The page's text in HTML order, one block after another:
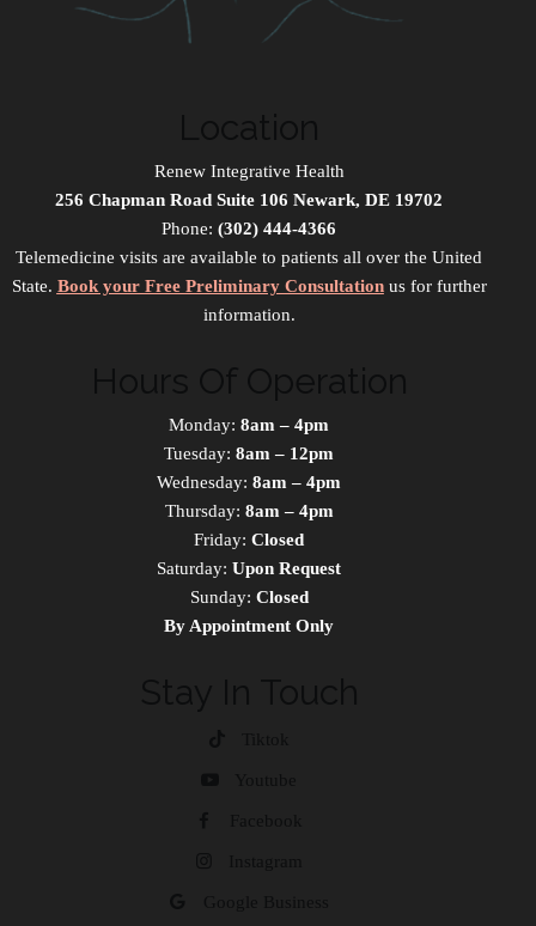
Renew Integrative Health
256 Chapman Road Suite 106 Newark, DE 19702
Phone: (302) 444-4366
Telemedicine visits are available to patients all over the United
State. Book your Free Preliminary Consultationus for further
information.
Monday: 8am – 4pm
Tuesday: 8am – 12pm
Wednesday: 8am – 4pm
Thursday: 8am – 4pm
Friday: Closed
Saturday: Upon Request
Sunday: Closed
By Appointment Only